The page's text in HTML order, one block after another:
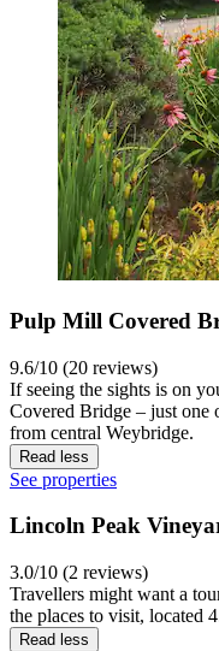
Pulp Mill Covered
9.6/10 (20 reviews)
If seeing the sights is on
Covered Bridge – just one
from central Weybridge.
Read less
See properties
Lincoln Peak
3.0/10 (2 reviews)
Travellers might want a
the places to visit, located
Read less